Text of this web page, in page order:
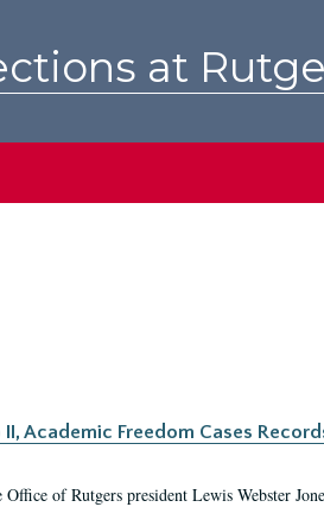
at
Academic Freedom Cases
of Rutgers president Lewis Webster